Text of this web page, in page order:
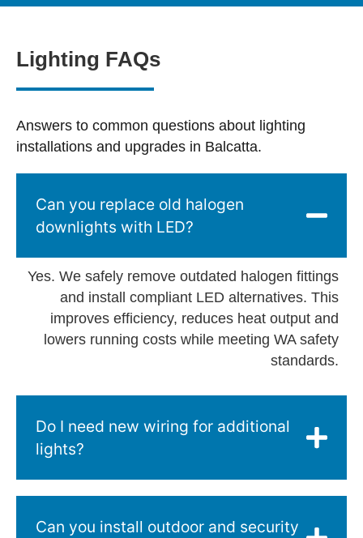
Lighting FAQs
Answers to common questions about lighting
installations and upgrades in Balcatta.
Can you replace old halogen
downlights with LED?
Yes. We safely remove outdated halogen fittings
and install compliant LED alternatives. This
improves efficiency, reduces heat output and
lowers running costs while meeting WA safety
standards.
Do I need new wiring for additional
lights?
Can you install outdoor and security